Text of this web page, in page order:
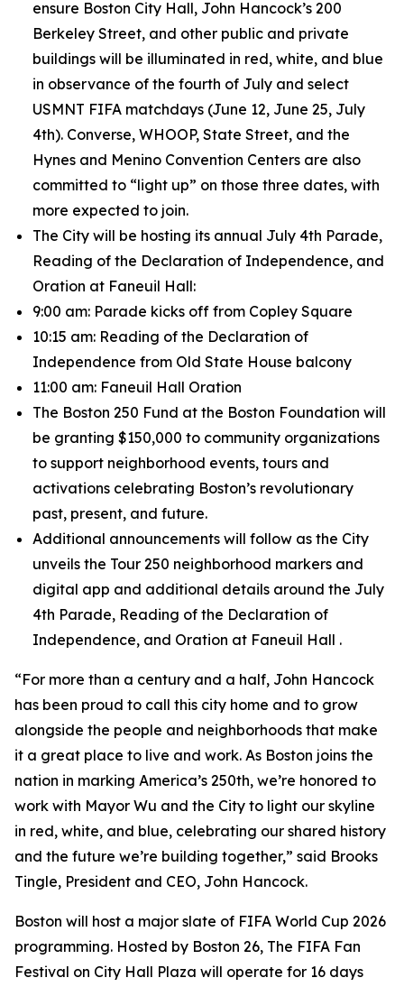
ensure Boston City Hall, John Hancock’s 200
Berkeley Street, and other public and private
buildings will be illuminated in red, white, and blue
in observance of the fourth of July and select
USMNT FIFA matchdays (June 12, June 25, July
4th). Converse, WHOOP, State Street, and the
Hynes and Menino Convention Centers are also
committed to “light up” on those three dates, with
more expected to join.
The City will be hosting its annual July 4th Parade,
Reading of the Declaration of Independence, and
Oration at Faneuil Hall:
9:00 am: Parade kicks off from Copley Square
10:15 am: Reading of the Declaration of
Independence from Old State House balcony
11:00 am: Faneuil Hall Oration
The Boston 250 Fund at the Boston Foundation will
be granting $150,000 to community organizations
to support neighborhood events, tours and
activations celebrating Boston’s revolutionary
past, present, and future.
Additional announcements will follow as the City
unveils the Tour 250 neighborhood markers and
digital app and additional details around the July
4th Parade, Reading of the Declaration of
Independence, and Oration at Faneuil Hall .
“For more than a century and a half, John Hancock
has been proud to call this city home and to grow
alongside the people and neighborhoods that make
it a great place to live and work. As Boston joins the
nation in marking America’s 250th, we’re honored to
work with Mayor Wu and the City to light our skyline
in red, white, and blue, celebrating our shared history
and the future we’re building together,” said Brooks
Tingle, President and CEO, John Hancock.
Boston will host a major slate of FIFA World Cup 2026
programming. Hosted by Boston 26, The FIFA Fan
Festival on City Hall Plaza will operate for 16 days